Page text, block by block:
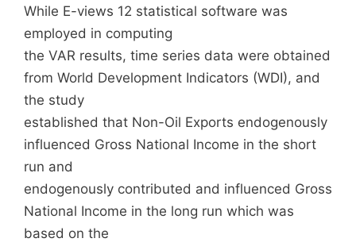
While E-views 12 statistical software was
employed in computing
the VAR results, time series data were obtained
from World Development Indicators (WDI), and
the study
established that Non-Oil Exports endogenously
influenced Gross National Income in the short
run and
endogenously contributed and influenced Gross
National Income in the long run which was
based on the